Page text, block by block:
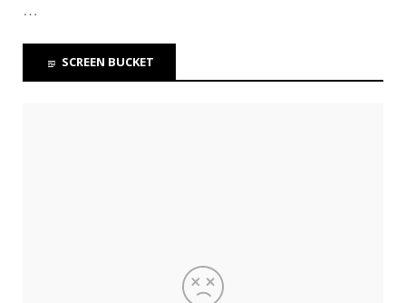
…
SCREEN BUCKET